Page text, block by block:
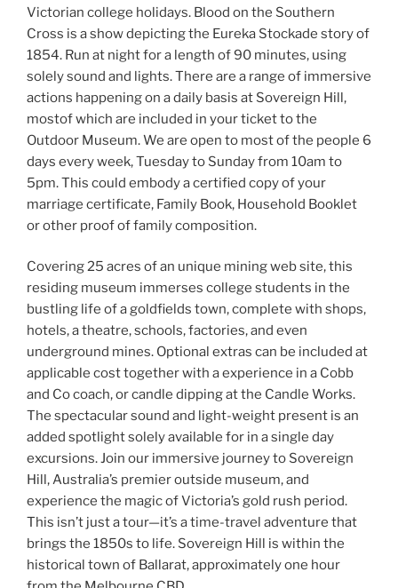
Victorian college holidays. Blood on the Southern
Cross is a show depicting the Eureka Stockade story of
1854. Run at night for a length of 90 minutes, using
solely sound and lights. There are a range of immersive
actions happening on a daily basis at Sovereign Hill,
mostof which are included in your ticket to the
Outdoor Museum. We are open to most of the people 6
days every week, Tuesday to Sunday from 10am to
5pm. This could embody a certified copy of your
marriage certificate, Family Book, Household Booklet
or other proof of family composition.
Covering 25 acres of an unique mining web site, this
residing museum immerses college students in the
bustling life of a goldfields town, complete with shops,
hotels, a theatre, schools, factories, and even
underground mines. Optional extras can be included at
applicable cost together with a experience in a Cobb
and Co coach, or candle dipping at the Candle Works.
The spectacular sound and light-weight present is an
added spotlight solely available for in a single day
excursions. Join our immersive journey to Sovereign
Hill, Australia’s premier outside museum, and
experience the magic of Victoria’s gold rush period.
This isn’t just a tour—it’s a time-travel adventure that
brings the 1850s to life. Sovereign Hill is within the
historical town of Ballarat, approximately one hour